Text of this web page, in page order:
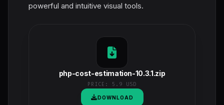
powerful and intuitive visual tools.
php-cost-estimation-10.3.1.zip
PRICE: 5.9 USD
DOWNLOAD